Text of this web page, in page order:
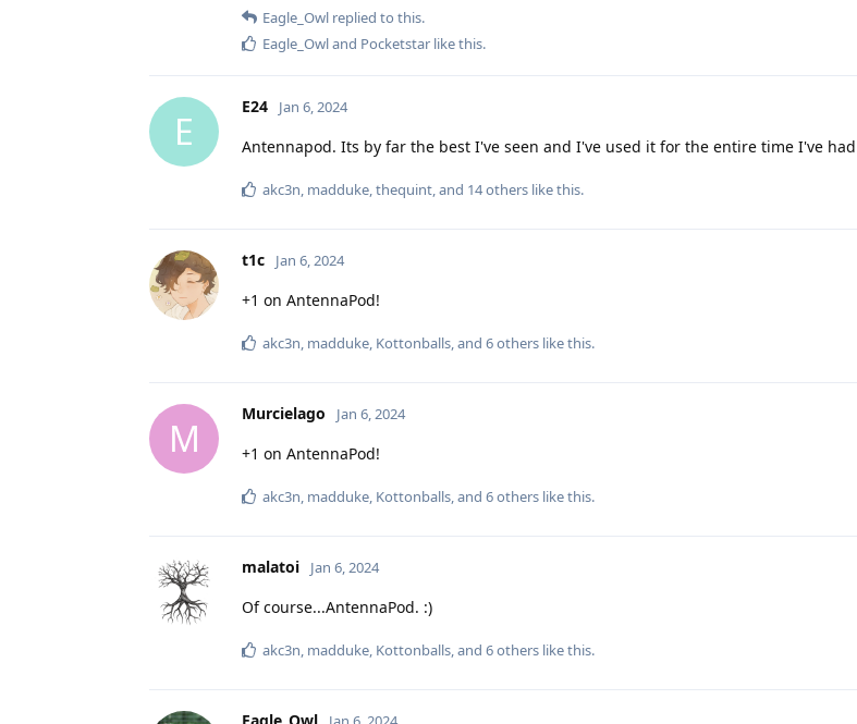
Eagle_Owl replied to this.
Eagle_Owland Pocketstar like this.
E
E24 Jan 6, 2024
Antennapod. Its by far the best I've seen and I've used it for the entire time I've had
akc3n, madduke,thequint, and 14others like this.
t1c Jan 6, 2024
+1 on AntennaPod!
akc3n, madduke, Kottonballs, and 6others like this.
M
Murcielago Jan 6, 2024
+1 on AntennaPod!
akc3n, madduke, Kottonballs, and 6others like this.
malatoi Jan 6, 2024
Of course...AntennaPod. :)
akc3n, madduke, Kottonballs, and 6others like this.